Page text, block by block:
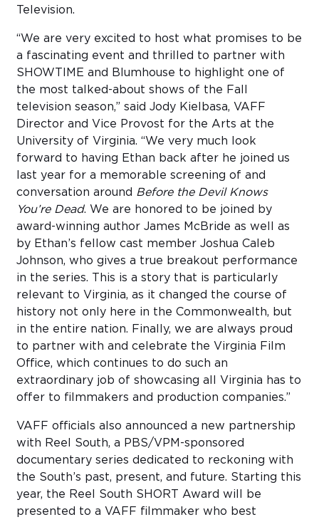
Television.
“We are very excited to host what promises to be
a fascinating event and thrilled to partner with
SHOWTIME and Blumhouse to highlight one of
the most talked-about shows of the Fall
television season,” said Jody Kielbasa, VAFF
Director and Vice Provost for the Arts at the
University of Virginia. “We very much look
forward to having Ethan back after he joined us
last year for a memorable screening of and
conversation around Before the Devil Knows
You’re Dead. We are honored to be joined by
award-winning author James McBride as well as
by Ethan’s fellow cast member Joshua Caleb
Johnson, who gives a true breakout performance
in the series. This is a story that is particularly
relevant to Virginia, as it changed the course of
history not only here in the Commonwealth, but
in the entire nation. Finally, we are always proud
to partner with and celebrate the Virginia Film
Office, which continues to do such an
extraordinary job of showcasing all Virginia has to
offer to filmmakers and production companies.”
VAFF officials also announced a new partnership
with Reel South, a PBS/VPM-sponsored
documentary series dedicated to reckoning with
the South’s past, present, and future. Starting this
year, the Reel South SHORT Award will be
presented to a VAFF filmmaker who best